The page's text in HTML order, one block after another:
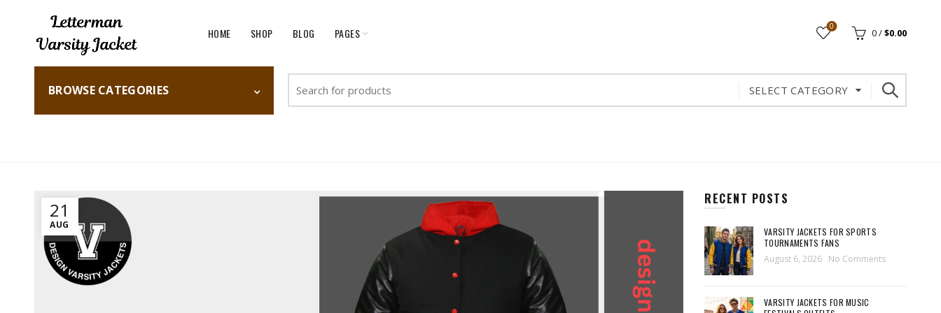
HOME SHOP BLOG PAGES 0
0/$0.00
BROWSE CATEGORIES
for:
SELECT CATEGORY
21
AUG
RECENT POSTS
VARSITY JACKETS FOR SPORTS
TOURNAMENTS FANS
August 6, 2026 No Comments
VARSITY JACKETS FOR MUSIC